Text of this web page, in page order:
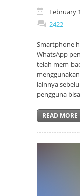
February
2422
Smartphone
WhatsApp
telah mem-
lainnya
pengguna
READ MORE